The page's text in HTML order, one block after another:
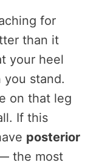
for
than it
your heel
stand.
on that leg
If this
posterior
the most